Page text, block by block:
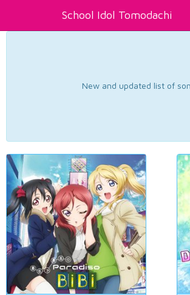
School Idol Tomodachi
New and updated list of